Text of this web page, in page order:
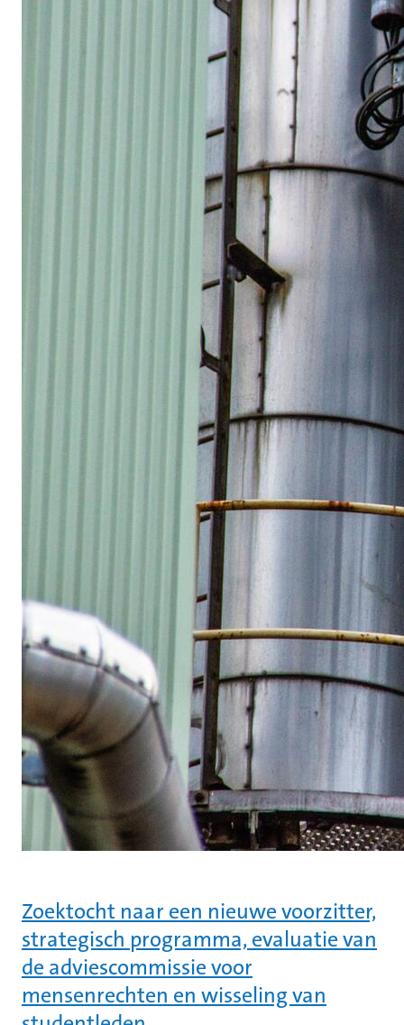
Zoektocht naar een nieuwe voorzitter,
strategisch programma, evaluatie van
de adviescommissie voor
mensenrechten en wisseling van